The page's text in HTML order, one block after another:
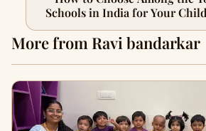
Schools in India for Your
Learning
More from Ravi bandarkar